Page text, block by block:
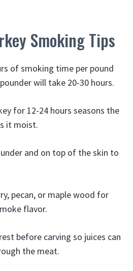
Smoking Tips
of smoking time per pound
will take 20-30 hours.
for 12-24 hours seasons the
it moist.
and on top of the skin to
pecan, or maple wood for
flavor.
before carving so juices can
the meat.